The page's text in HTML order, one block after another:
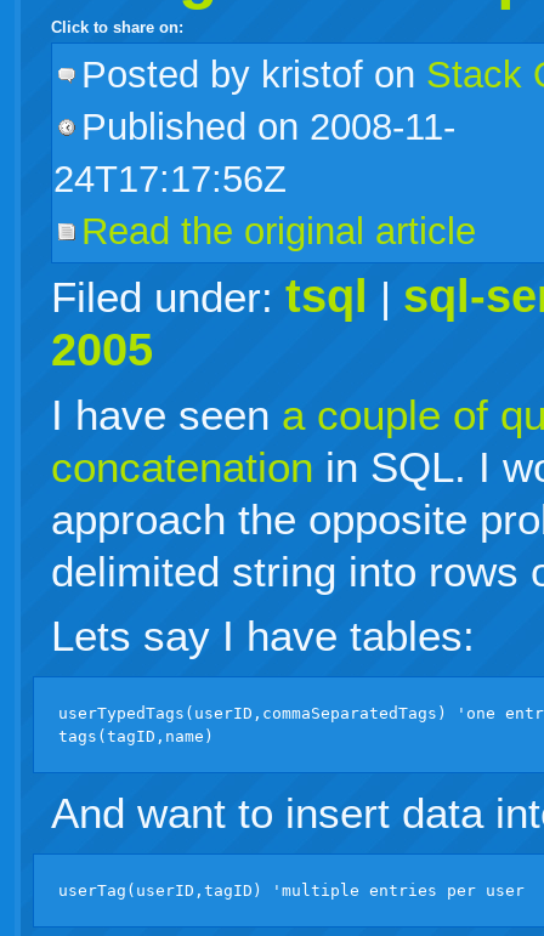
Click to share on:
facebook
twitter googledelicioustechnoratistumbleupon
myspace windows
tumblr
Posted by kristof on Stack
Published on 2008-11-
24T17:17:56Z
Read the original article
Filed under: tsql | sql-
2005
I have seen a couple of
concatenation in SQL. I
approach the opposite
delimited string into rows
Lets say I have tables:
userTypedTags(userID,commaSeparatedTags) 'one
And want to insert data